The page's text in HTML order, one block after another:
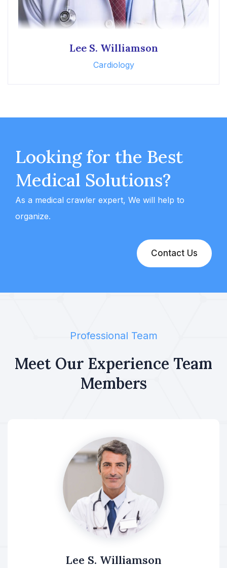
Lee S. Williamson
Cardiology
Looking for the Best
Medical Solutions?
As a medical crawler expert, We will help to
organize.
Contact Us
Professional Team
Meet Our Experience Team
Members
Lee S. Williamson